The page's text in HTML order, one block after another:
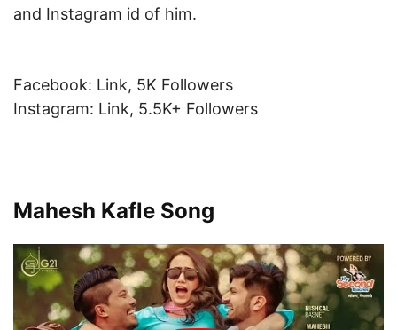
and Instagram id of him.
Facebook: Link, 5K Followers
Instagram: Link, 5.5K+ Followers
Mahesh Kafle Song